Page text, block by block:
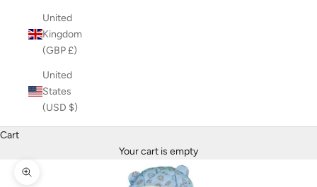
United
Kingdom
(GBP £)
United
States
(USD $)
Cart
Your cart is empty
Zoom picture